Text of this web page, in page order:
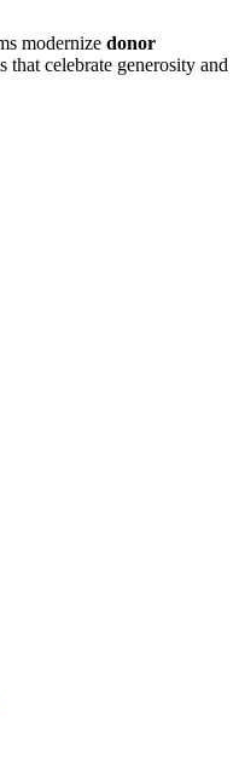
modernize donor
celebrate generosity and